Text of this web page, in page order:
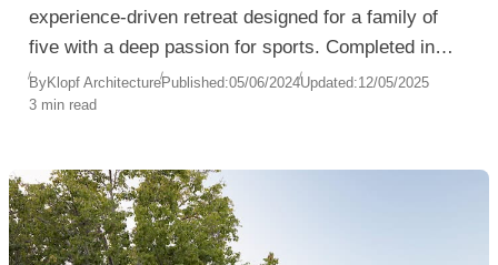
experience-driven retreat designed for a family of
five with a deep passion for sports. Completed in
2020, the Sports Enthusiasts’ Hideaway reflects a
lifestyle centered around wellness, recreation, and
ByKlopf ArchitecturePublished:05/06/2024Updated:12/05/2025
3 min read